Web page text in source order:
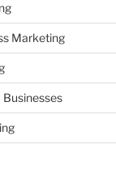
Marketing